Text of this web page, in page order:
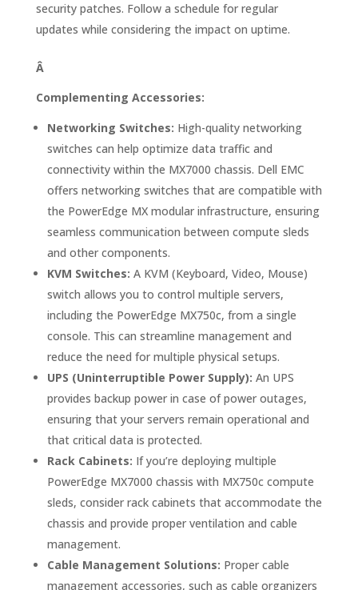
security patches. Follow a schedule for regular
updates while considering the impact on uptime.
Â
Complementing Accessories:
Networking Switches: High-quality networking
switches can help optimize data traffic and
connectivity within the MX7000 chassis. Dell EMC
offers networking switches that are compatible with
the PowerEdge MX modular infrastructure, ensuring
seamless communication between compute sleds
and other components.
KVM Switches: A KVM (Keyboard, Video, Mouse)
switch allows you to control multiple servers,
including the PowerEdge MX750c, from a single
console. This can streamline management and
reduce the need for multiple physical setups.
UPS (Uninterruptible Power Supply): An UPS
provides backup power in case of power outages,
ensuring that your servers remain operational and
that critical data is protected.
Rack Cabinets: If you’re deploying multiple
PowerEdge MX7000 chassis with MX750c compute
sleds, consider rack cabinets that accommodate the
chassis and provide proper ventilation and cable
management.
Cable Management Solutions: Proper cable
management accessories, such as cable organizers